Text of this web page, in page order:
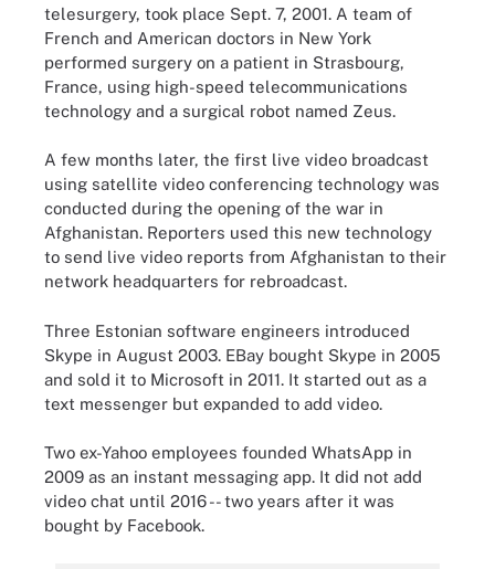
telesurgery, took place Sept. 7, 2001. A team of
French and American doctors in New York
performed surgery on a patient in Strasbourg,
France, using high-speed telecommunications
technology and a surgical robot named Zeus.
A few months later, the first live video broadcast
using satellite video conferencing technology was
conducted during the opening of the war in
Afghanistan. Reporters used this new technology
to send live video reports from Afghanistan to their
network headquarters for rebroadcast.
Three Estonian software engineers introduced
Skype in August 2003. EBay bought Skype in 2005
and sold it to Microsoft in 2011. It started out as a
text messenger but expanded to add video.
Two ex-Yahoo employees founded WhatsApp in
2009 as an instant messaging app. It did not add
video chat until 2016 -- two years after it was
bought by Facebook.